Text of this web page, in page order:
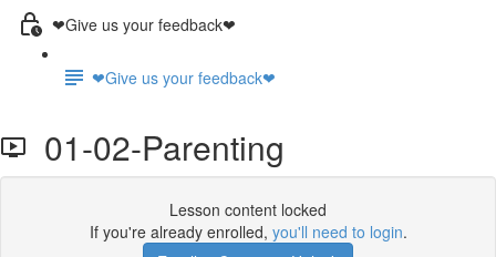
❤Give us your feedback❤
❤Give us your feedback❤
01-02-Parenting
Lesson content locked
If you're already enrolled, you'll need to login.